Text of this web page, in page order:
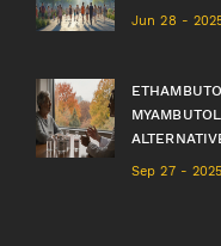
Jun 28 -
Sep 27 - 2025